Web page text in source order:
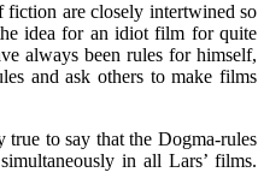
are closely intertwined so
idea for an idiot film for quite
always been rules for himself,
and ask others to make films
to say that the Dogma-rules
in all Lars’ films.